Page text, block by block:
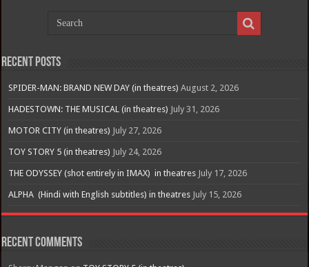
Recent Posts
SPIDER-MAN: BRAND NEW DAY (in theatres) August 2, 2026
HADESTOWN: THE MUSICAL (in theatres) July 31, 2026
MOTOR CITY (in theatres) July 27, 2026
TOY STORY 5 (in theatres) July 24, 2026
THE ODYSSEY (shot entirely in IMAX) in theatres July 17, 2026
ALPHA (Hindi with English subtitles) in theatres July 15, 2026
Recent Comments